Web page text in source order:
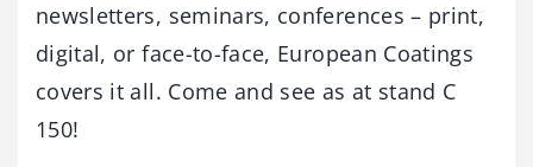
newsletters, seminars, conferences – print,
digital, or face-to-face, European Coatings
covers it all. Come and see as at stand C
150!